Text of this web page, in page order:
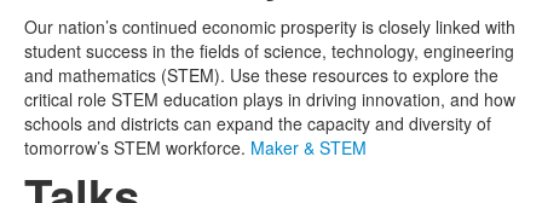
Our nation’s continued economic prosperity is closely linked with
student success in the fields of science, technology, engineering
and mathematics (STEM). Use these resources to explore the
critical role STEM education plays in driving innovation, and how
schools and districts can expand the capacity and diversity of
tomorrow’s STEM workforce. Maker & STEM